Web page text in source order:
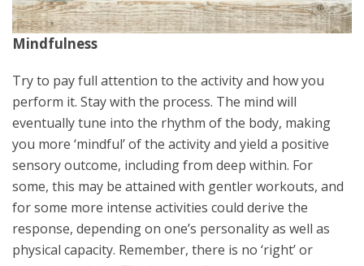
Mindfulness
Try to pay full attention to the activity and how you
perform it. Stay with the process. The mind will
eventually tune into the rhythm of the body, making
you more ‘mindful’ of the activity and yield a positive
sensory outcome, including from deep within. For
some, this may be attained with gentler workouts, and
for some more intense activities could derive the
response, depending on one’s personality as well as
physical capacity. Remember, there is no ‘right’ or